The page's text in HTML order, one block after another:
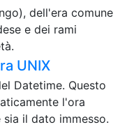
dell'era comune
e dei rami
UNIX
Datetime. Questo
l'ora
sia il dato immesso.